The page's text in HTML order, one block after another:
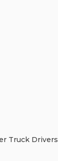
Truck Drivers